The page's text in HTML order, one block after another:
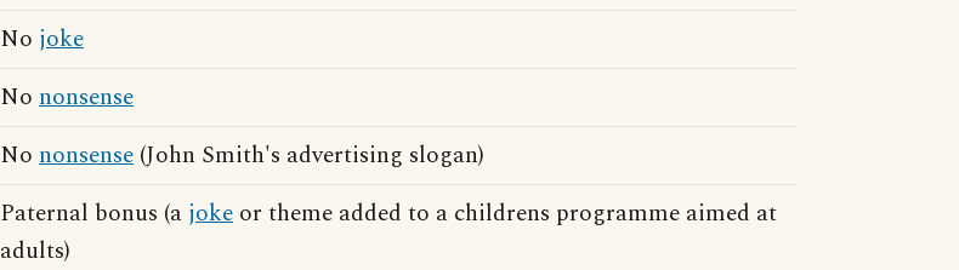
No joke
No nonsense
No nonsense (John Smith's advertising slogan)
Paternal bonus (a joke or theme added to a childrens programme aimed at
adults)